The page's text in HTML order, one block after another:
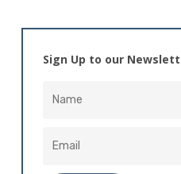
Sign Up to our